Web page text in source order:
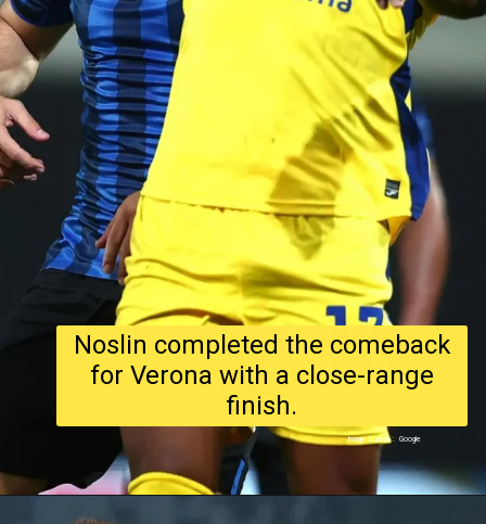
Noslin completed the comeback
for Verona with a close-range
finish.
Image Source : Google